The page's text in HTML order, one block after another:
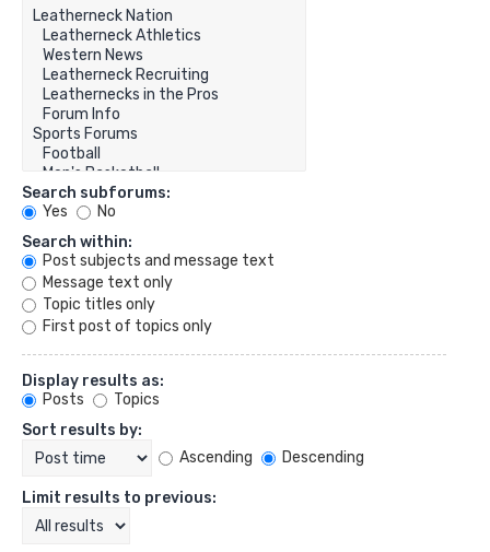
Search subforums:
Yes
No
Search within:
Post subjects and message text
Message text only
Topic titles only
First post of topics only
Display results as:
Posts
Topics
Sort results by:
Ascending
Descending
Limit results to previous: